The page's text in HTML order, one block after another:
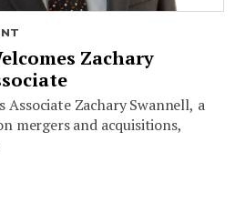
Zachary
Zachary Swannell, a
mergers and acquisitions,